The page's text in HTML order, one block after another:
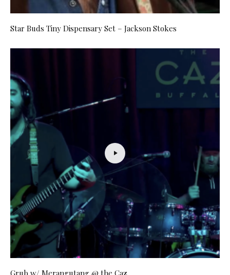
Star Buds Tiny Dispensary Set – Jackson Stokes
Grub w/ Merangutang @ the Caz